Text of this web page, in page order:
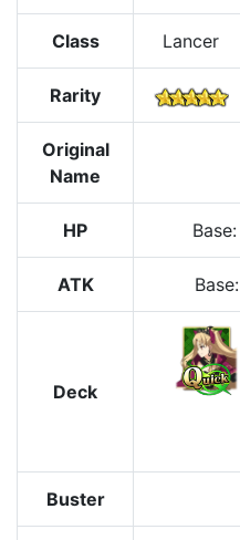
Class Lancer
Rarity
Original
Name
HP Base:
ATK Base:
Deck
Buster